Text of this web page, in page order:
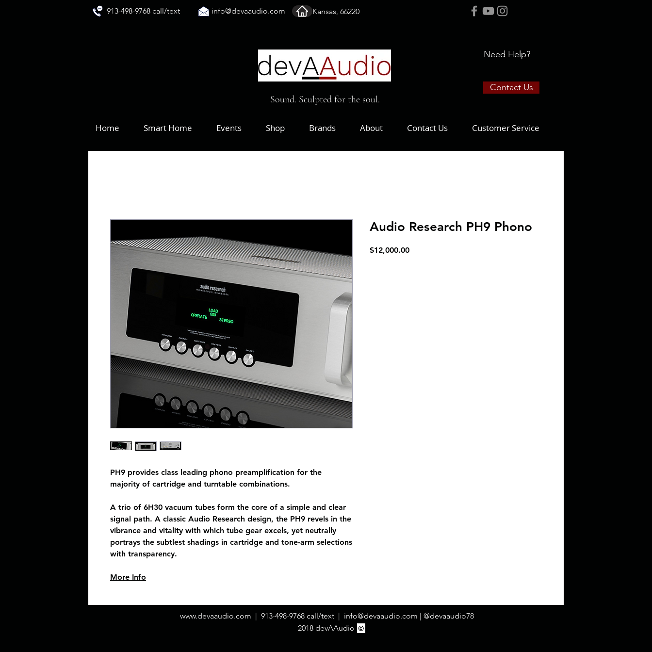
913-498-9768 call/text info@devaaudio.com Kansas, 66220
Sound. Sculpted for the soul.
Need Help?
Contact Us
Home Smart Home Events Shop Brands About Contact Us Customer Service
PH9 provides class leading phono preamplification for the
majority of cartridge and turntable combinations.
A trio of 6H30 vacuum tubes form the core of a simple and clear
signal path. A classic Audio Research design, the PH9 revels in the
vibrance and vitality with which tube gear excels, yet neutrally
portrays the subtlest shadings in cartridge and tone-arm selections
with transparency.
More Info
Audio Research PH9 Phono
$12,000.00Price
www.devaaudio.com | 913-498-9768 call/text | info@devaaudio.com | @devaaudio78
2018 devAAudio